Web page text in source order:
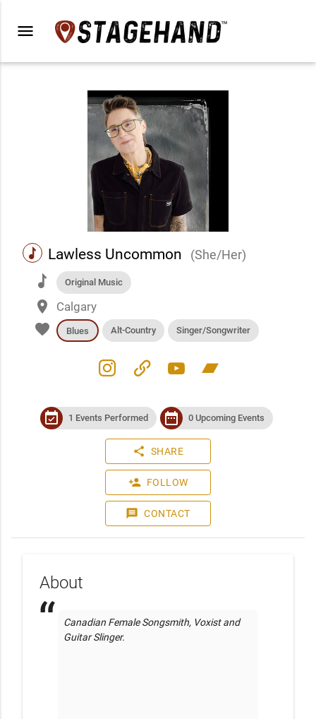
menu
music Lawless Uncommon (She/Her)
music Original Music
place Calgary
favorite Blues Alt-Country Singer/Songwriter
instagram link youtube bandcamp
event_available 1 Events Performed date_range 0 Upcoming Events
share SHARE
person_add FOLLOW
message CONTACT
About
Canadian Female Songsmith, Voxist and
Guitar Slinger.